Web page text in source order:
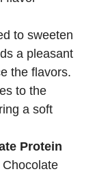
to sweeten
a pleasant
the flavors.
to the
a soft
Protein
Chocolate